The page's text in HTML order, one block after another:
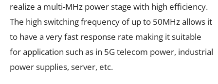
realize a multi-MHz power stage with high efficiency.
The high switching frequency of up to 50MHz allows it
to have a very fast response rate making it suitable
for application such as in 5G telecom power, industrial
power supplies, server, etc.